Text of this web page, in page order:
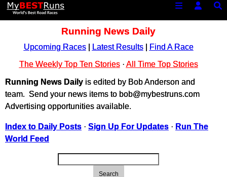
Running News Daily
Upcoming Races| Latest Results|
Find A Race
The Weekly Top Ten Stories· All Time Top Stories
Running News Daily is edited by Bob Anderson and
team. Send your news items to bob@mybestruns.com
Advertising opportunities available.
Index to Daily Posts · Sign Up For Updates · Run The
World Feed
Search